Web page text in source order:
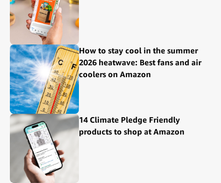
How to stay cool in the summer
2026 heatwave: Best fans and air
coolers on Amazon
14 Climate Pledge Friendly
products to shop at Amazon